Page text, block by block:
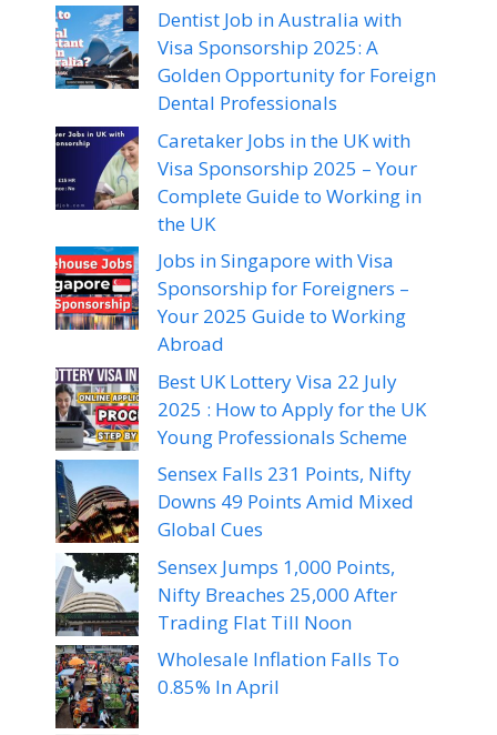
Dentist Job in Australia with
Visa Sponsorship 2025: A
Golden Opportunity for Foreign
Dental Professionals
Caretaker Jobs in the UK with
Visa Sponsorship 2025 – Your
Complete Guide to Working in
the UK
Jobs in Singapore with Visa
Sponsorship for Foreigners –
Your 2025 Guide to Working
Abroad
Best UK Lottery Visa 22 July
2025 : How to Apply for the UK
Young Professionals Scheme
Sensex Falls 231 Points, Nifty
Downs 49 Points Amid Mixed
Global Cues
Sensex Jumps 1,000 Points,
Nifty Breaches 25,000 After
Trading Flat Till Noon
Wholesale Inflation Falls To
0.85% In April